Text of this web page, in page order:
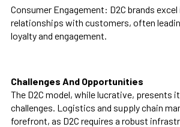
Consumer Engagement: D2C brands
relationships with customers, often
loyalty and engagement.
Challenges And Opportunities
The D2C model, while lucrative, presents
challenges. Logistics and supply chain
forefront, as D2C requires a robust